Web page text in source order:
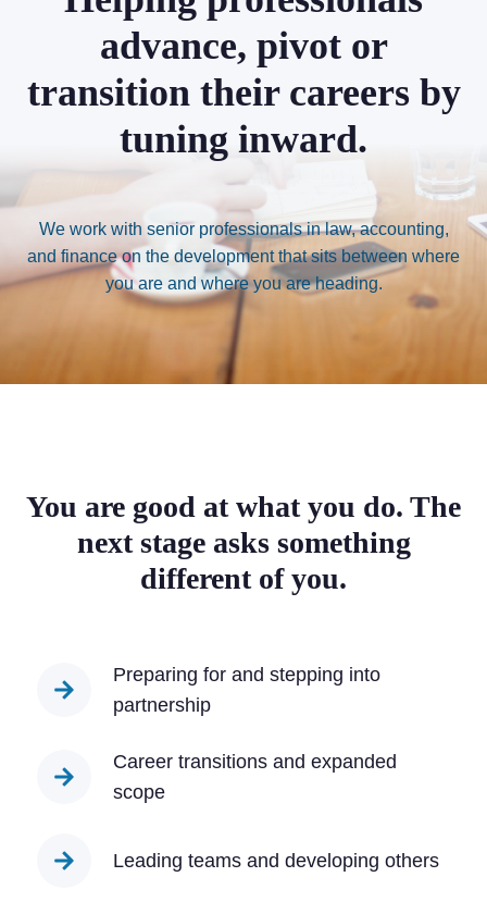
advance, pivot or
transition their careers by
tuning inward.
We work with senior professionals in law, accounting,
and finance on the development that sits between where
you are and where you are heading.
You are good at what you do. The
next stage asks something
different of you.
Preparing for and stepping into
partnership
Career transitions and expanded
scope
Leading teams and developing others